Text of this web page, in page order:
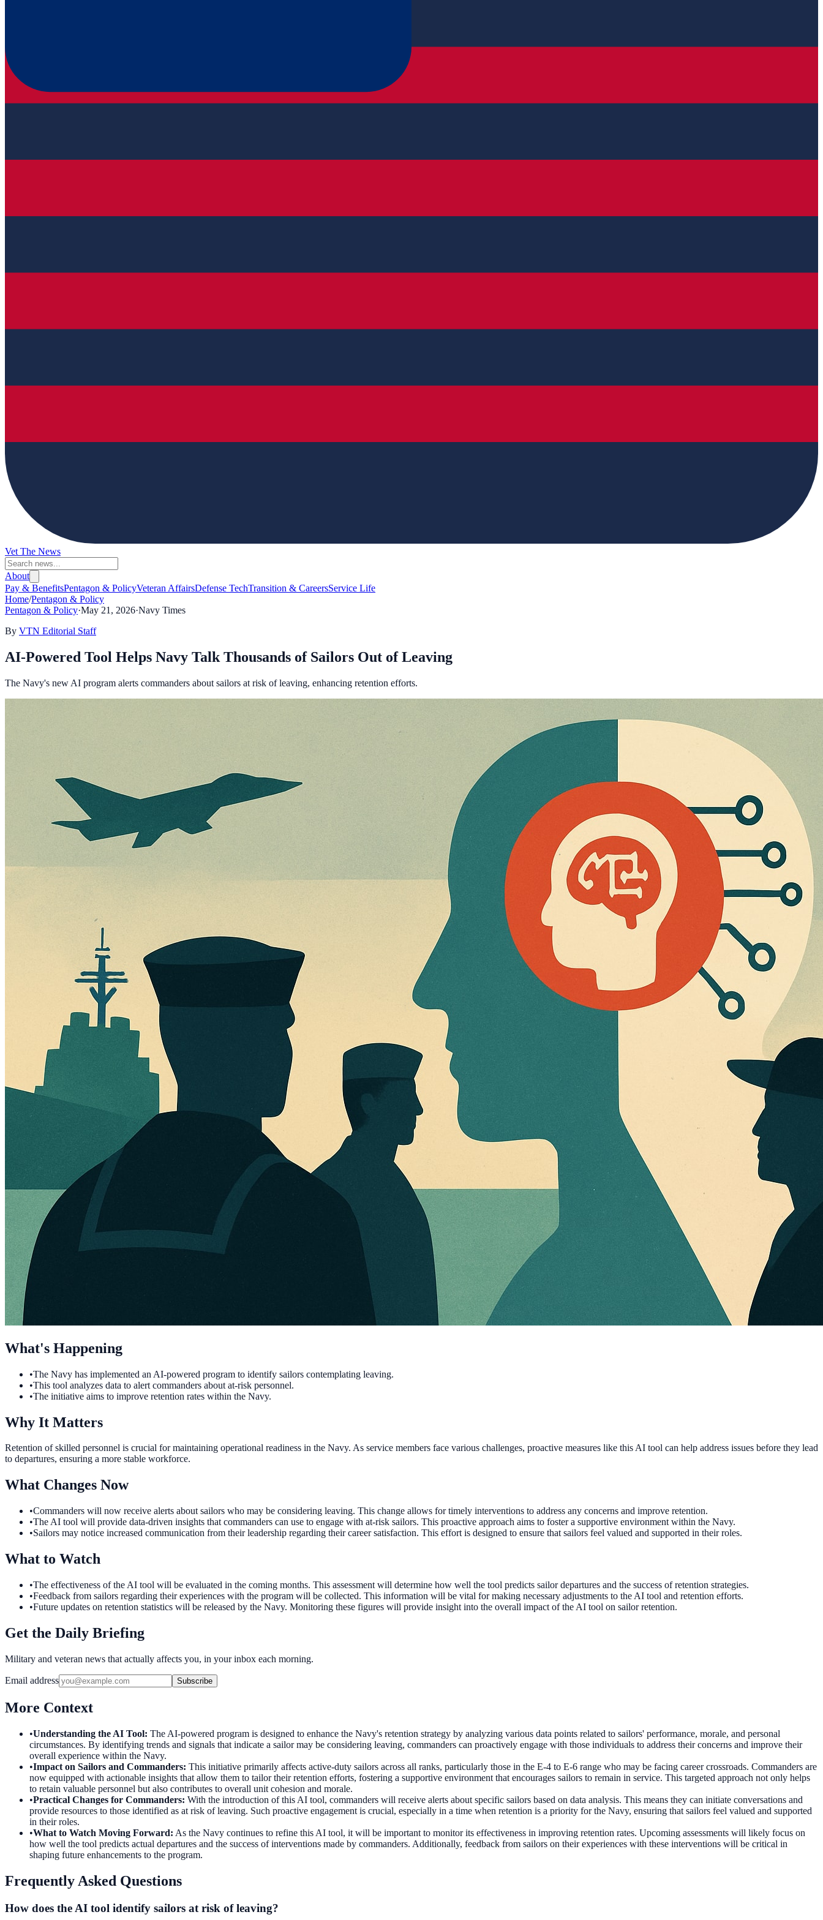
Vet The News
About
Pay & BenefitsPentagon & PolicyVeteran AffairsDefense TechTransition & CareersService Life
Home/Pentagon & Policy
Pentagon & Policy·May 21, 2026·Navy Times
By VTN Editorial Staff
AI-Powered Tool Helps Navy Talk Thousands of Sailors Out of Leaving
The Navy's new AI program alerts commanders about sailors at risk of leaving, enhancing retention efforts.
What's Happening
•The Navy has implemented an AI-powered program to identify sailors contemplating leaving.
•This tool analyzes data to alert commanders about at-risk personnel.
•The initiative aims to improve retention rates within the Navy.
Why It Matters
Retention of skilled personnel is crucial for maintaining operational readiness in the Navy. As service members face various challenges, proactive measures like this AI tool can help address issues before they lead
to departures, ensuring a more stable workforce.
What Changes Now
•Commanders will now receive alerts about sailors who may be considering leaving. This change allows for timely interventions to address any concerns and improve retention.
•The AI tool will provide data-driven insights that commanders can use to engage with at-risk sailors. This proactive approach aims to foster a supportive environment within the Navy.
•Sailors may notice increased communication from their leadership regarding their career satisfaction. This effort is designed to ensure that sailors feel valued and supported in their roles.
What to Watch
•The effectiveness of the AI tool will be evaluated in the coming months. This assessment will determine how well the tool predicts sailor departures and the success of retention strategies.
•Feedback from sailors regarding their experiences with the program will be collected. This information will be vital for making necessary adjustments to the AI tool and retention efforts.
•Future updates on retention statistics will be released by the Navy. Monitoring these figures will provide insight into the overall impact of the AI tool on sailor retention.
Get the Daily Briefing
Military and veteran news that actually affects you, in your inbox each morning.
Email address Subscribe
More Context
•Understanding the AI Tool: The AI-powered program is designed to enhance the Navy's retention strategy by analyzing various data points related to sailors' performance, morale, and personal
circumstances. By identifying trends and signals that indicate a sailor may be considering leaving, commanders can proactively engage with those individuals to address their concerns and improve their
overall experience within the Navy.
•Impact on Sailors and Commanders: This initiative primarily affects active-duty sailors across all ranks, particularly those in the E-4 to E-6 range who may be facing career crossroads. Commanders are
now equipped with actionable insights that allow them to tailor their retention efforts, fostering a supportive environment that encourages sailors to remain in service. This targeted approach not only helps
to retain valuable personnel but also contributes to overall unit cohesion and morale.
•Practical Changes for Commanders: With the introduction of this AI tool, commanders will receive alerts about specific sailors based on data analysis. This means they can initiate conversations and
provide resources to those identified as at risk of leaving. Such proactive engagement is crucial, especially in a time when retention is a priority for the Navy, ensuring that sailors feel valued and supported
in their roles.
•What to Watch Moving Forward: As the Navy continues to refine this AI tool, it will be important to monitor its effectiveness in improving retention rates. Upcoming assessments will likely focus on
how well the tool predicts actual departures and the success of interventions made by commanders. Additionally, feedback from sailors on their experiences with these interventions will be critical in
shaping future enhancements to the program.
Frequently Asked Questions
How does the AI tool identify sailors at risk of leaving?